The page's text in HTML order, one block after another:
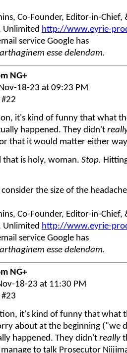
Co-Founder, Editor-in-
Unlimited http://www.eyrie-
service Google has
esse delendam.
NG+
18-23 at 09:23 PM
it's kind of funny that what
happened. They didn't
that it would matter either
is holy, woman. Stop.
the size of the
Co-Founder, Editor-in-
Unlimited http://www.eyrie-
service Google has
esse delendam.
NG+
18-23 at 11:30 PM
it's kind of funny that what
about at the beginning ("we
happened. They didn't really
to talk Prosecutor